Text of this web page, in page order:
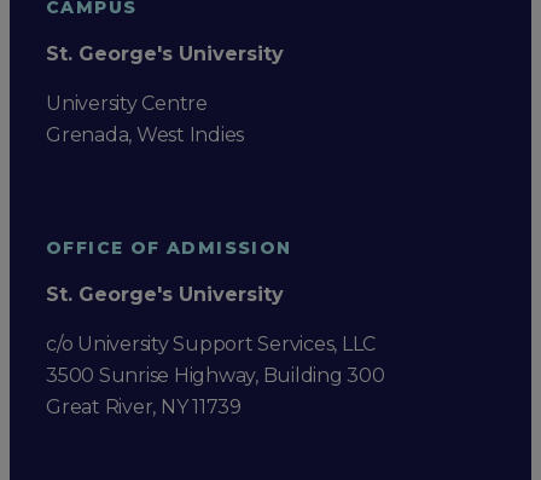
CAMPUS
St. George's University
University Centre
Grenada, West Indies
OFFICE OF ADMISSION
St. George's University
c/o University Support Services, LLC
3500 Sunrise Highway, Building 300
Great River, NY 11739